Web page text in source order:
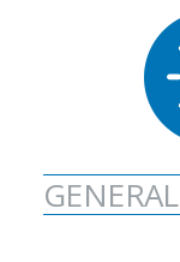
GENERAL